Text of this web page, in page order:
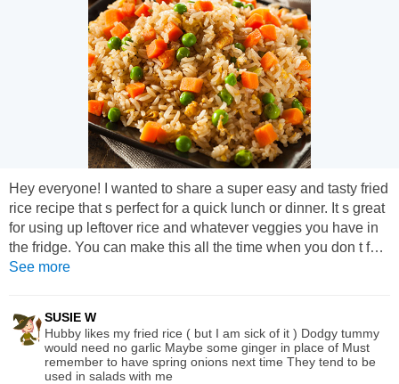
Hey everyone! I wanted to share a super easy and tasty fried
rice recipe that s perfect for a quick lunch or dinner. It s great
for using up leftover rice and whatever veggies you have in
the fridge. You can make this all the time when you don t feel
like doing anything complicated but still want something
sesame) 2 eggs (optional) 1 small onion,...
See more
SUSIE W
Hubby likes my fried rice ( but I am sick of it ) Dodgy tummy
would need no garlic Maybe some ginger in place of Must
remember to have spring onions next time They tend to be
used in salads with me